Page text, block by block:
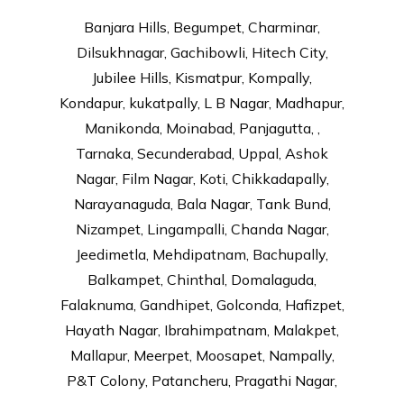
Banjara Hills, Begumpet, Charminar,
Dilsukhnagar, Gachibowli, Hitech City,
Jubilee Hills, Kismatpur, Kompally,
Kondapur, kukatpally, L B Nagar, Madhapur,
Manikonda, Moinabad, Panjagutta, ,
Tarnaka, Secunderabad, Uppal, Ashok
Nagar, Film Nagar, Koti, Chikkadapally,
Narayanaguda, Bala Nagar, Tank Bund,
Nizampet, Lingampalli, Chanda Nagar,
Jeedimetla, Mehdipatnam, Bachupally,
Balkampet, Chinthal, Domalaguda,
Falaknuma, Gandhipet, Golconda, Hafizpet,
Hayath Nagar, Ibrahimpatnam, Malakpet,
Mallapur, Meerpet, Moosapet, Nampally,
P&T Colony, Patancheru, Pragathi Nagar,